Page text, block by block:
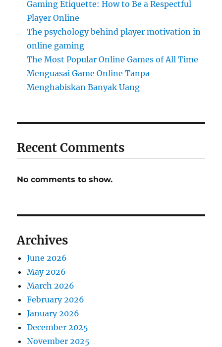
Gaming Etiquette: How to Be a Respectful
Player Online
The psychology behind player motivation in
online gaming
The Most Popular Online Games of All Time
Menguasai Game Online Tanpa
Menghabiskan Banyak Uang
Recent Comments
No comments to show.
Archives
June 2026
May 2026
March 2026
February 2026
January 2026
December 2025
November 2025